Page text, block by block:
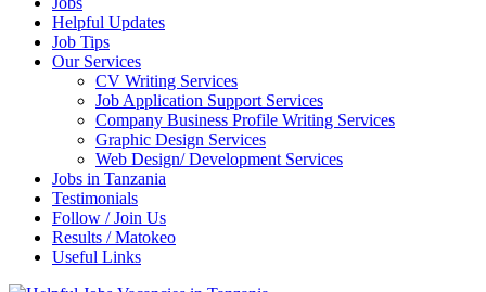
Helpful Updates
Job Tips
Our Services
CV Writing Services
Job Application Support Services
Company Business Profile Writing Services
Graphic Design Services
Web Design/ Development Services
Jobs in Tanzania
Testimonials
Follow / Join Us
Results / Matokeo
Useful Links